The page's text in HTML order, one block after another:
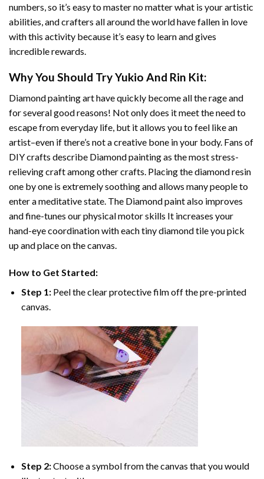
numbers, so it’s easy to master no matter what is your artistic
abilities, and crafters all around the world have fallen in love
with this activity because it’s easy to learn and gives
incredible rewards.
Why You Should TryYukio And Rin Kit:
Diamond painting arthave quickly become all the rage and
for several good reasons! Not only does it meet the need to
escape from everyday life, but it allows you to feel like an
artist–even if there’s not a creative bone in your body. Fans of
DIY crafts describe Diamond paintingas the most stress-
relieving craft among other crafts. Placing the diamond resin
one by one is extremely soothing and allows many people to
enter a meditative state. The Diamond paintalso improves
and fine-tunes our physical motor skills It increases your
hand-eye coordination with each tiny diamond tile you pick
up and place on the canvas.
How to Get Started:
Step 1: Peel the clear protective film off the pre-printed
canvas.
Step 2:Choose a symbol from the canvas that you would